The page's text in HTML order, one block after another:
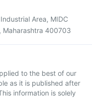
Area, MIDC
Maharashtra 400703
to the best of our
as it is published after
information is solely